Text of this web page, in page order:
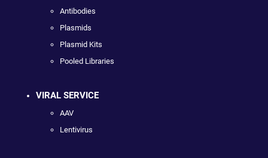
Antibodies
Plasmids
Plasmid Kits
Pooled Libraries
VIRAL SERVICE
AAV
Lentivirus